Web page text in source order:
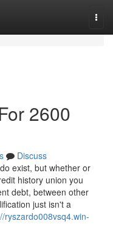
2600
Discuss
exist, but whether or
history union you
debt, between other
just isn't a
ryszardo008vsq4.win-